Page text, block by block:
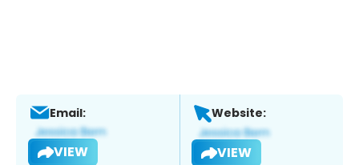
Email:
VIEW
Website:
VIEW